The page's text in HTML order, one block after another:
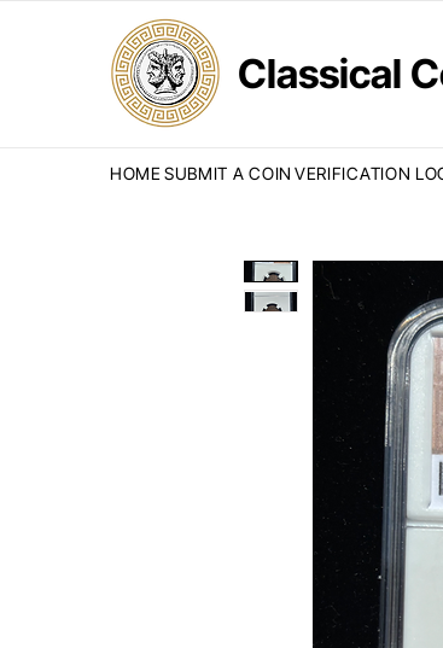
Classical
HOME SUBMIT A COIN VERIFICATION